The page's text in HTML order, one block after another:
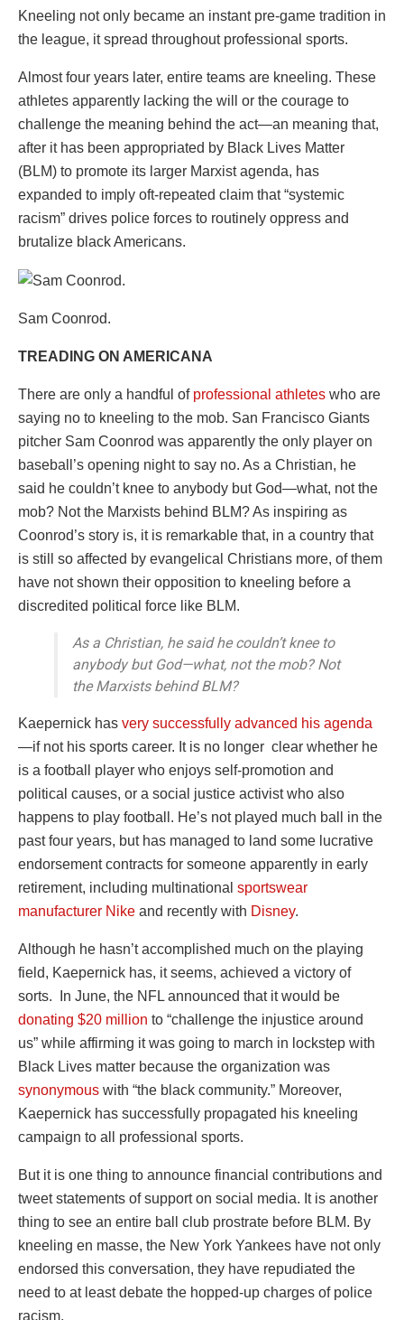
Kneeling not only became an instant pre-game tradition in
the league, it spread throughout professional sports.
Almost four years later, entire teams are kneeling. These
athletes apparently lacking the will or the courage to
challenge the meaning behind the act—an meaning that,
after it has been appropriated by Black Lives Matter
(BLM) to promote its larger Marxist agenda, has
expanded to imply oft-repeated claim that “systemic
racism” drives police forces to routinely oppress and
brutalize black Americans.
Sam Coonrod.
TREADING ON AMERICANA
There are only a handful of professional athletes who are
saying no to kneeling to the mob. San Francisco Giants
pitcher Sam Coonrod was apparently the only player on
baseball’s opening night to say no. As a Christian, he
said he couldn’t knee to anybody but God—what, not the
mob? Not the Marxists behind BLM? As inspiring as
Coonrod’s story is, it is remarkable that, in a country that
is still so affected by evangelical Christians more, of them
have not shown their opposition to kneeling before a
discredited political force like BLM.
As a Christian, he said he couldn’t knee to
anybody but God—what, not the mob? Not
the Marxists behind BLM?
Kaepernick has very successfully advanced his agenda
—if not his sports career. It is no longer clear whether he
is a football player who enjoys self-promotion and
political causes, or a social justice activist who also
happens to play football. He’s not played much ball in the
past four years, but has managed to land some lucrative
endorsement contracts for someone apparently in early
retirement, including multinational sportswear
manufacturer Nike and recently with Disney.
Although he hasn’t accomplished much on the playing
field, Kaepernick has, it seems, achieved a victory of
sorts. In June, the NFL announced that it would be
donating $20 million to “challenge the injustice around
us” while affirming it was going to march in lockstep with
Black Lives matter because the organization was
synonymous with “the black community.” Moreover,
Kaepernick has successfully propagated his kneeling
campaign to all professional sports.
But it is one thing to announce financial contributions and
tweet statements of support on social media. It is another
thing to see an entire ball club prostrate before BLM. By
kneeling en masse, the New York Yankees have not only
endorsed this conversation, they have repudiated the
need to at least debate the hopped-up charges of police
racism.